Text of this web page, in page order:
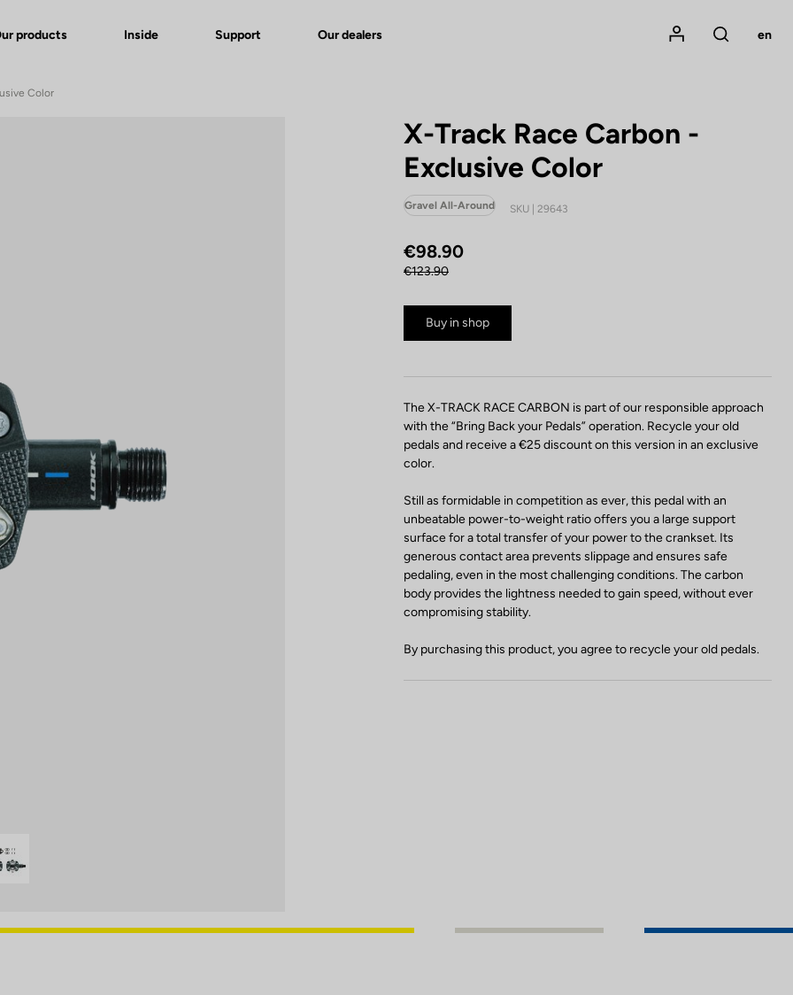
products Inside Support Our dealers
Mon compte
Rechercher
en
Color
X-Track Race Carbon -
Exclusive Color
Gravel All-Around SKU | 29643
€98.90
€123.90
Buy in shop
The X-TRACK RACE CARBON is part of our responsible approach
with the “Bring Back your Pedals” operation. Recycle your old
pedals and receive a €25 discount on this version in an exclusive
color.
Still as formidable in competition as ever, this pedal with an
unbeatable power-to-weight ratio offers you a large support
surface for a total transfer of your power to the crankset. Its
generous contact area prevents slippage and ensures safe
pedaling, even in the most challenging conditions. The carbon
body provides the lightness needed to gain speed, without ever
compromising stability.
By purchasing this product, you agree to recycle your old pedals.